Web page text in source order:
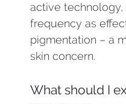
active technology,
frequency as
pigmentation – a
skin concern.
What should I